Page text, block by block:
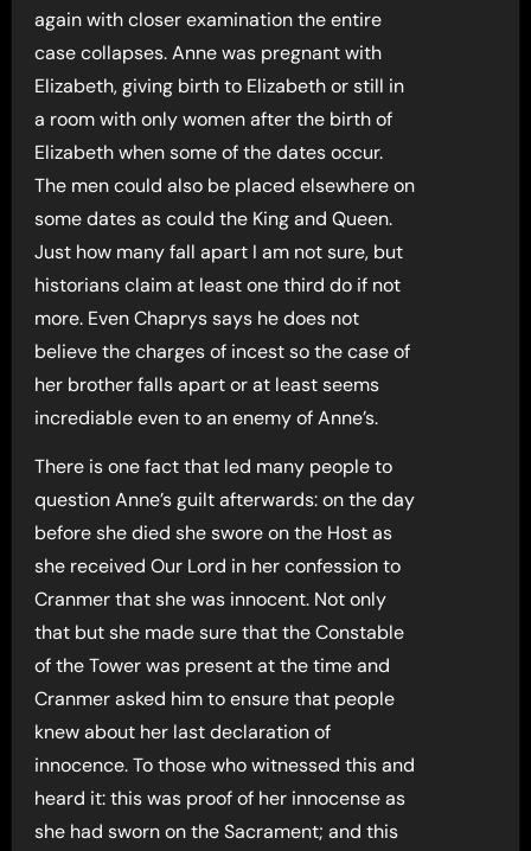
again with closer examination the entire
case collapses. Anne was pregnant with
Elizabeth, giving birth to Elizabeth or still in
a room with only women after the birth of
Elizabeth when some of the dates occur.
The men could also be placed elsewhere on
some dates as could the King and Queen.
Just how many fall apart I am not sure, but
historians claim at least one third do if not
more. Even Chaprys says he does not
believe the charges of incest so the case of
her brother falls apart or at least seems
incrediable even to an enemy of Anne’s.
There is one fact that led many people to
question Anne’s guilt afterwards: on the day
before she died she swore on the Host as
she received Our Lord in her confession to
Cranmer that she was innocent. Not only
that but she made sure that the Constable
of the Tower was present at the time and
Cranmer asked him to ensure that people
knew about her last declaration of
innocence. To those who witnessed this and
heard it: this was proof of her innocense as
she had sworn on the Sacrament; and this